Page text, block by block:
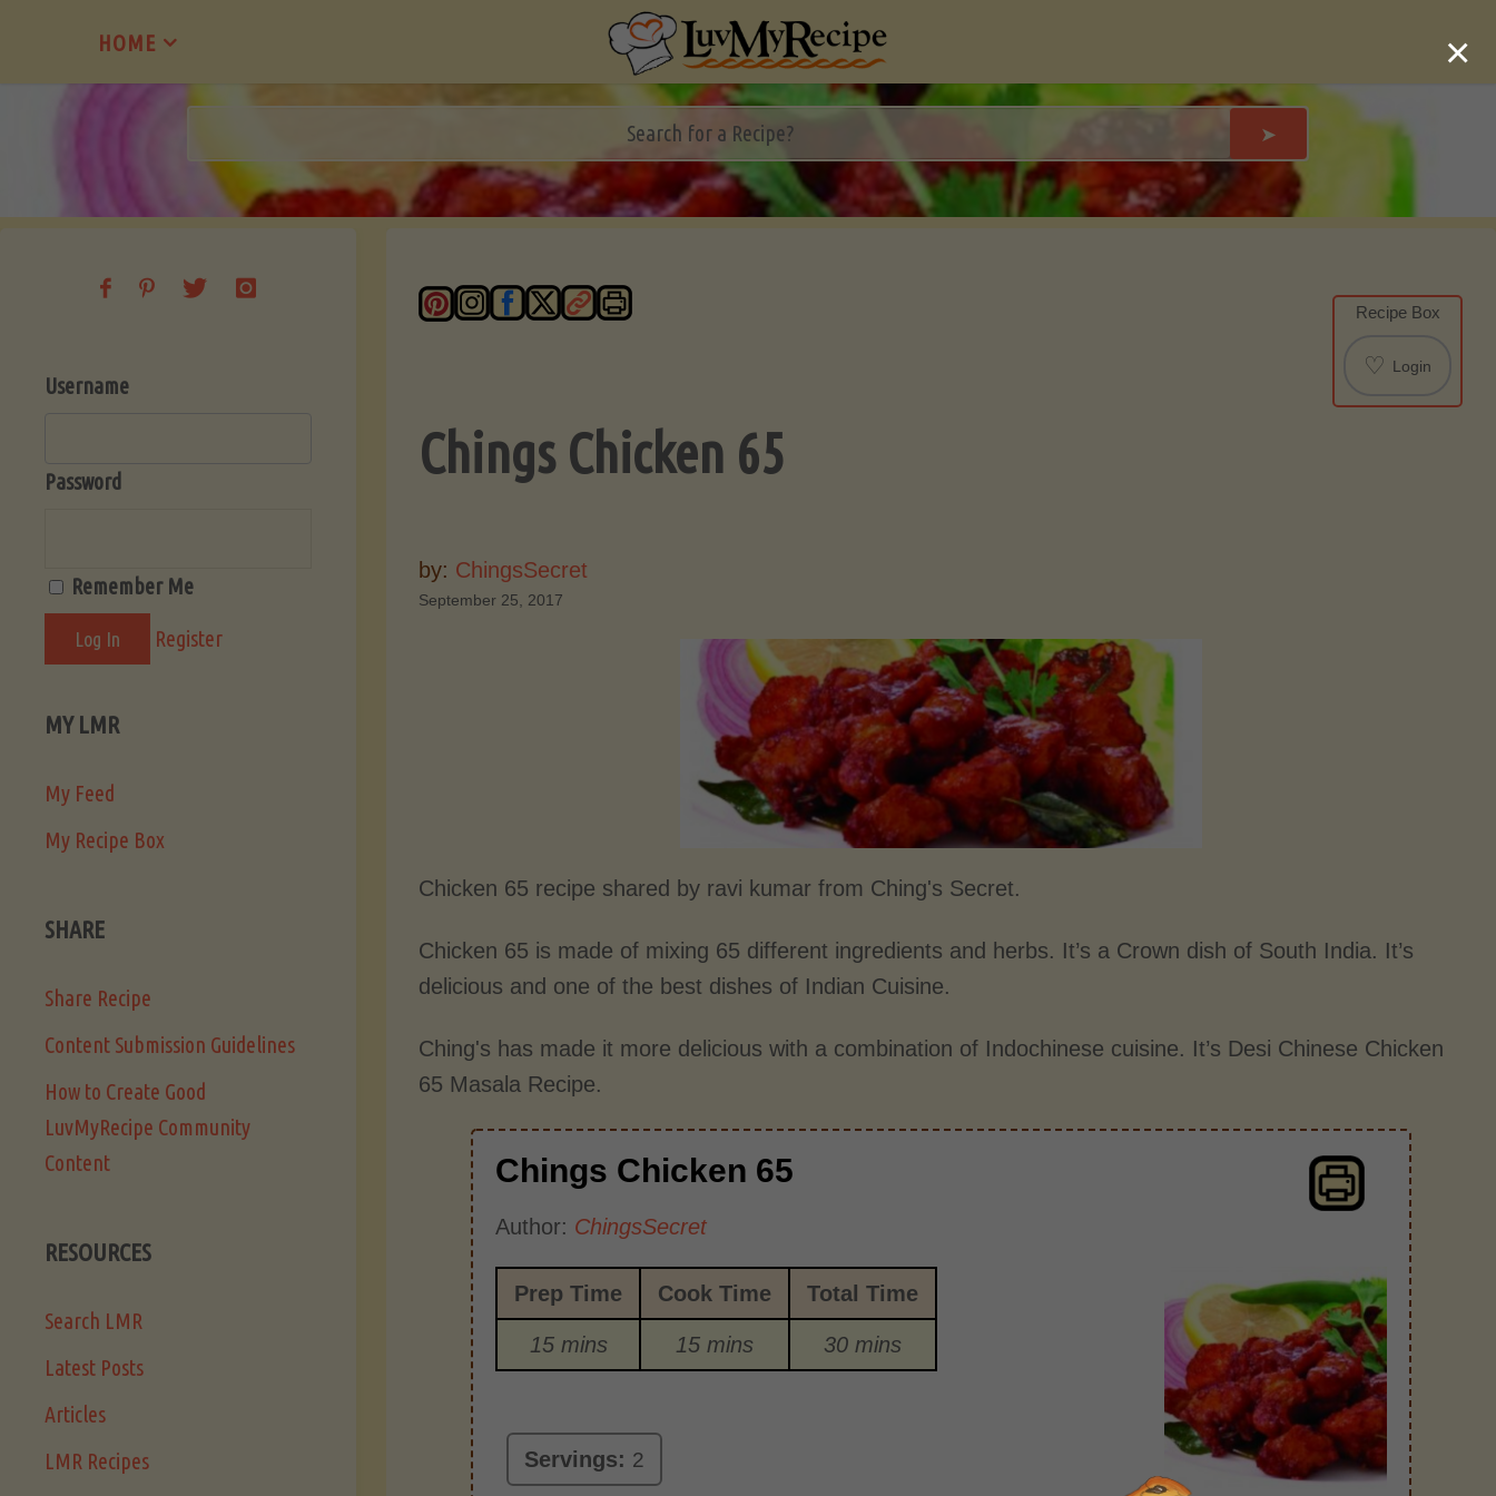
content
HOME
➤
Recipe Box
♡ Login
Chings Chicken 65
by: ChingsSecret
September 25, 2017
Chicken 65 recipe shared by ravi kumar from Ching's Secret.
Chicken 65 is made of mixing 65 different ingredients and herbs. It’s a Crown dish of South India. It’s
delicious and one of the best dishes of Indian Cuisine.
Ching's has made it more delicious with a combination of Indochinese cuisine. It’s Desi Chinese Chicken
65 Masala Recipe.
Chings Chicken 65
Author: ChingsSecret
Prep Time Cook Time Total Time
15 mins 15 mins 30 mins
Servings: 2
Username
Password
Remember Me
Register
MY LMR
My Feed
My Recipe Box
SHARE
Share Recipe
Content Submission Guidelines
How to Create Good
LuvMyRecipe Community
Content
RESOURCES
Search LMR
Latest Posts
Articles
LMR Recipes
×